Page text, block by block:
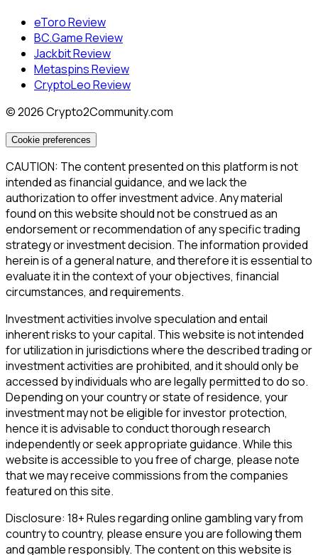
eToro Review
BC.Game Review
Jackbit Review
Metaspins Review
CryptoLeo Review
©2026Crypto2Community.com
Cookie preferences
CAUTION: The content presented on this platform is not
intended as financial guidance, and we lack the
authorization to offer investment advice. Any material
found on this website should not be construed as an
endorsement or recommendation of any specific trading
strategy or investment decision. The information provided
herein is of a general nature, and therefore it is essential to
evaluate it in the context of your objectives, financial
circumstances, and requirements.
Investment activities involve speculation and entail
inherent risks to your capital. This website is not intended
for utilization in jurisdictions where the described trading or
investment activities are prohibited, and it should only be
accessed by individuals who are legally permitted to do so.
Depending on your country or state of residence, your
investment may not be eligible for investor protection,
hence it is advisable to conduct thorough research
independently or seek appropriate guidance. While this
website is accessible to you free of charge, please note
that we may receive commissions from the companies
featured on this site.
Disclosure: 18+ Rules regarding online gambling vary from
country to country, please ensure you are following them
and gamble responsibly. The content on this website is